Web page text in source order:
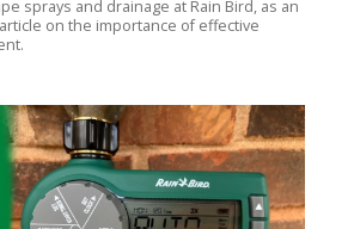
sprays and drainage at Rain Bird, as an
on the importance of effective